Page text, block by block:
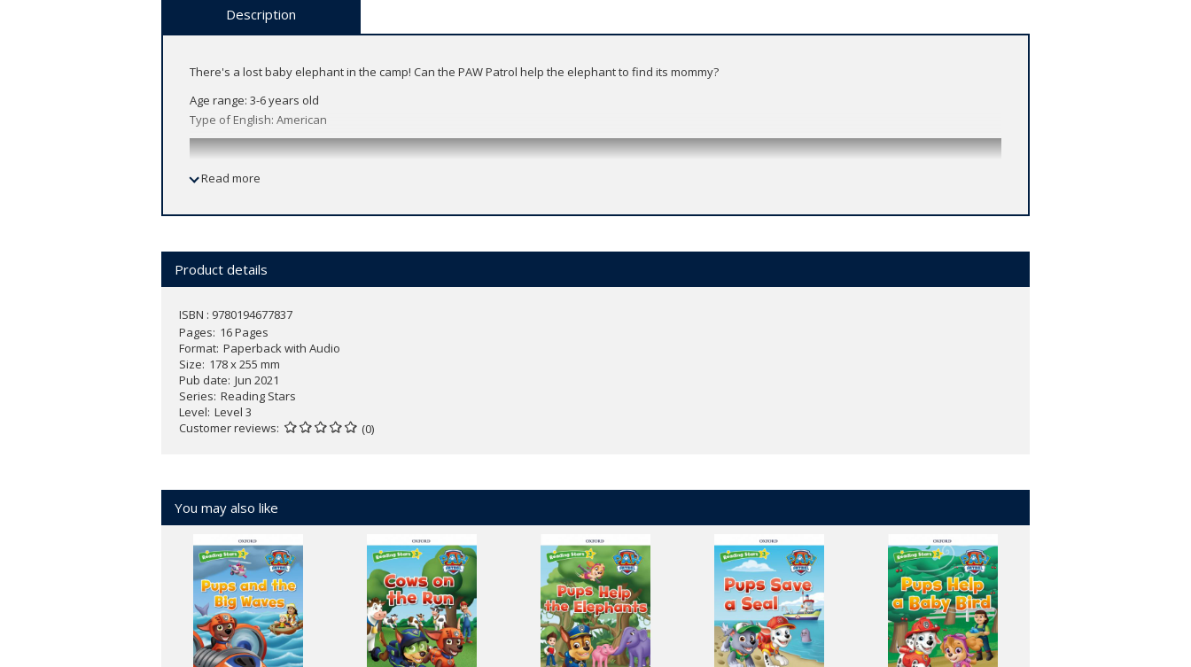
Description
There's a lost baby elephant in the camp! Can the PAW Patrol help the elephant to find its mommy?
Age range: 3-6 years old
Type of English: American
Reading Starsis designed for 3-6-year olds learning English as a foreign language and supports children’s first steps to reading success. The three
levels help children to take their first steps in reading through gradual progression and vocabulary repetition, teaching children to recognize and
Read more
Product details
ISBN : 9780194677837
Pages 16 Pages
Format Paperback with Audio
Size 178 x 255 mm
Pub date Jun 2021
Series Reading Stars
Level Level 3
Customer reviews
(0)
You may also like